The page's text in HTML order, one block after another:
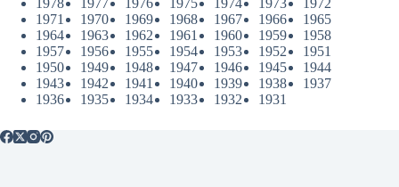
1978
1977 1976 1975 1974 1973
1972
1971
1970 1969 1968 1967 1966
1965
1964
1963 1962 1961 1960 1959
1958
1957
1956 1955 1954 1953 1952
1951
1950
1949 1948 1947 1946 1945
1944
1943
1942 1941 1940 1939 1938
1937
1936
1935 1934 1933 1932 1931